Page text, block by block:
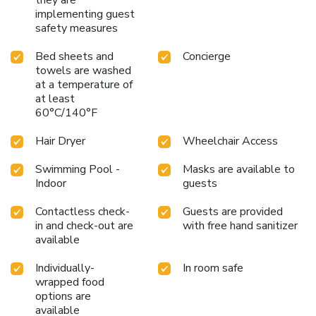
implementing guest
safety measures
Bed sheets and
towels are washed
at a temperature of
at least
60°C/140°F
Concierge
Hair Dryer
Wheelchair Access
Swimming Pool -
Indoor
Masks are available to
guests
Contactless check-
in and check-out are
available
Guests are provided
with free hand sanitizer
Individually-
wrapped food
options are
available
In room safe